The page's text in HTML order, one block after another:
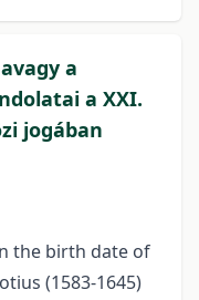
a
a XXI.
jogában
the birth date of
(1583-1645)